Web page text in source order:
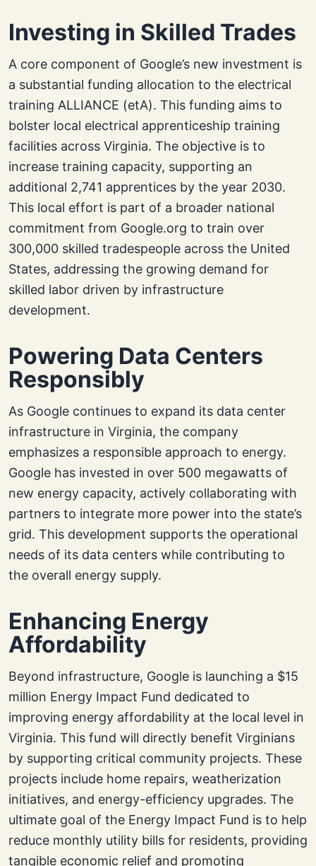
Investing in Skilled Trades
A core component of Google’s new investment is
a substantial funding allocation to the electrical
training ALLIANCE (etA). This funding aims to
bolster local electrical apprenticeship training
facilities across Virginia. The objective is to
increase training capacity, supporting an
additional 2,741 apprentices by the year 2030.
This local effort is part of a broader national
commitment from Google.org to train over
300,000 skilled tradespeople across the United
States, addressing the growing demand for
skilled labor driven by infrastructure
development.
Powering Data Centers
Responsibly
As Google continues to expand its data center
infrastructure in Virginia, the company
emphasizes a responsible approach to energy.
Google has invested in over 500 megawatts of
new energy capacity, actively collaborating with
partners to integrate more power into the state’s
grid. This development supports the operational
needs of its data centers while contributing to
the overall energy supply.
Enhancing Energy
Affordability
Beyond infrastructure, Google is launching a $15
million Energy Impact Fund dedicated to
improving energy affordability at the local level in
Virginia. This fund will directly benefit Virginians
by supporting critical community projects. These
projects include home repairs, weatherization
initiatives, and energy-efficiency upgrades. The
ultimate goal of the Energy Impact Fund is to help
reduce monthly utility bills for residents, providing
tangible economic relief and promoting